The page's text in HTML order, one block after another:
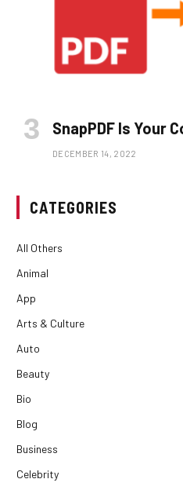
SnapPDF Is Your
DECEMBER 14, 2022
CATEGORIES
All Others
Animal
App
Arts & Culture
Auto
Beauty
Bio
Blog
Business
Celebrity